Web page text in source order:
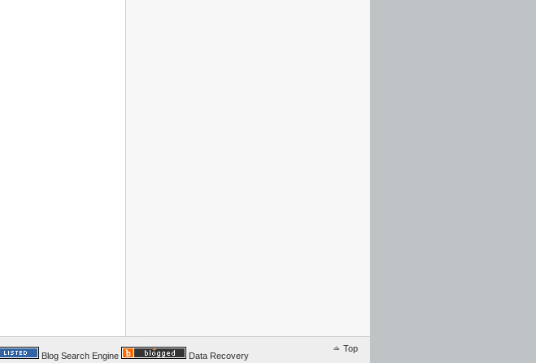
Top
Blog Search Engine Data Recovery